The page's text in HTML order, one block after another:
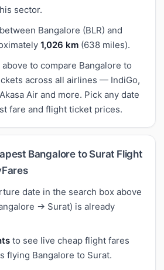
sector.
Bangalore (BLR) and
1,026 km (638 miles).
to compare Bangalore to
across all airlines — IndiGo,
Air and more. Pick any date
fare and flight ticket prices.
Bangalore to Surat Flight
date in the search box above
→ Surat) is already
to see live cheap flight fares
flying Bangalore to Surat.